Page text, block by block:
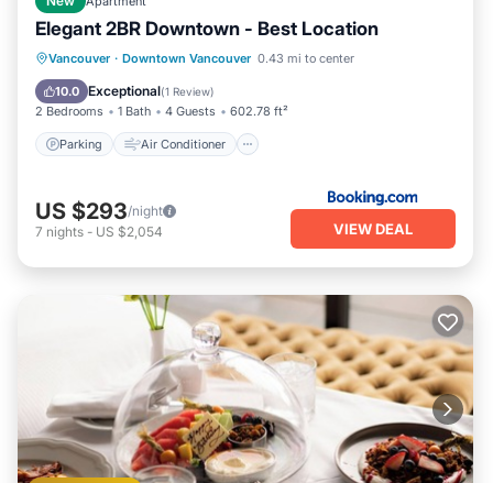
Elegant 2BR Downtown - Best Location
Vancouver · Downtown Vancouver 0.43 mi to center
10.0 Exceptional(1 Review)
2 Bedrooms 1 Bath 4 Guests 602.78 ft²
Parking Air Conditioner
Parking Air Conditioner
Internet
Child Friendly
US $293/night
7 nights - US $2,054 VIEW DEAL